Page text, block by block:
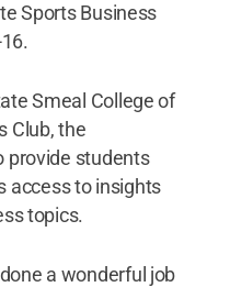
Sports Business
Smeal College of
Club, the
provide students
access to insights
topics.
a wonderful job